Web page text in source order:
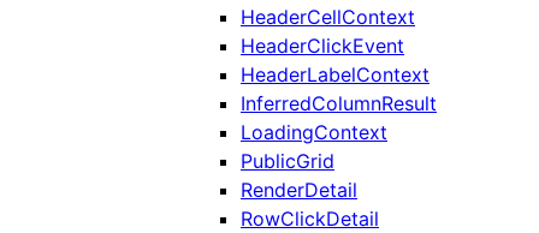
HeaderCellContext
HeaderClickEvent
HeaderLabelContext
InferredColumnResult
LoadingContext
PublicGrid
RenderDetail
RowClickDetail